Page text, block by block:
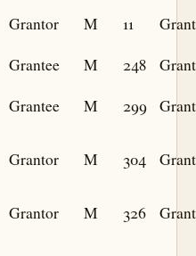
Grantor M 11
Grantee M 248
Grantee M 299
Grantor M 304
Grantor M 326